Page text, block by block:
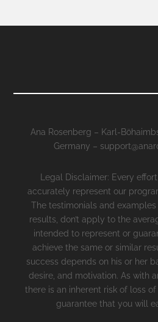
Ana Rosenberg – Karl-
Germany –
Legal Disclaimer: Every
accurately represent our
The testimonials and
results, don’t apply to the
intended to represent or
achieve the same or similar
success depends on his or her
desire, and motivation. As with
there is an inherent risk of loss
guarantee that you will